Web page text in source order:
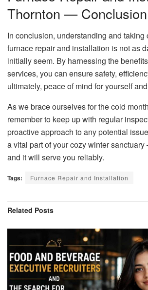
Thornton — Conclusion
In conclusion, understanding and taking
furnace repair and installation is not as
initially seem. By harnessing the
services, you can ensure safety,
ultimately, peace of mind for yourself
As we brace ourselves for the cold
remember to keep up with regular
proactive approach to any potential
a vital part of your cozy winter
and it will serve you reliably.
Tags: Furnace Repair and Installation
Related Posts